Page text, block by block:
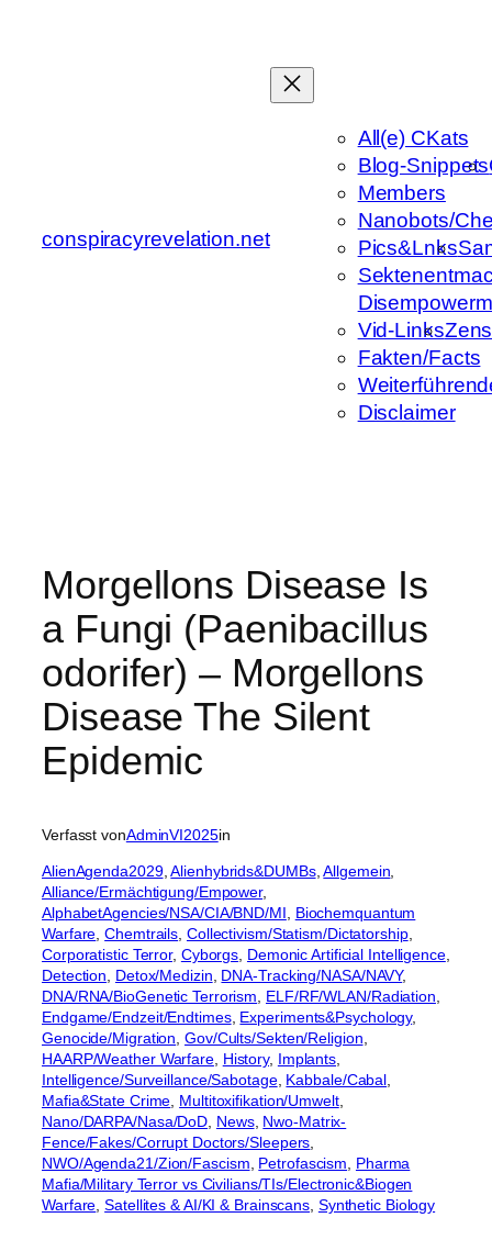
conspiracyrevelation.net
All(e) CKats
Blog-Snippets
Members
Nanobots/
Pics&Lnks
Vid-Links
Fakten/Facts
Disclaimer
Morgellons Disease Is
a Fungi (Paenibacillus
odorifer) – Morgellons
Disease The Silent
Epidemic
Verfasst vonAdminVI2025in
AlienAgenda2029, Alienhybrids&DUMBs, Allgemein
Alliance/Ermächtigung/Empower
AlphabetAgencies/NSA/CIA/BND/MI
Biochemquantum
Warfare , Chemtrails Collectivism/Statism/Dictatorship
Corporatistic Terror, Cyborgs Demonic Artificial Intelligence
Detection
Detox/Medizin DNA-Tracking/NASA/NAVY
DNA/RNA/BioGenetic Terrorism
ELF/RF/WLAN/Radiation
Endgame/Endzeit/Endtimes, Experiments&Psychology
Genocide/Migration , Gov/Cults/Sekten/Religion
HAARP/Weather Warfare, History, Implants
Intelligence/Surveillance/Sabotage, Kabbale/Cabal
Mafia&State Crime Multitoxifikation/Umwelt
Nano/DARPA/Nasa/DoD News, Nwo-Matrix-
Fence/Fakes/Corrupt Doctors/Sleepers
NWO/Agenda21/Zion/Fascism Petrofascism
Pharma
Mafia/Military Terror vs Civilians/TIs/Electronic&Biogen
Warfare , Satellites & AI/KI & Brainscans Synthetic Biology